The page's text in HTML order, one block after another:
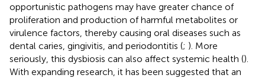
opportunistic pathogens may have greater chance of
proliferation and production of harmful metabolites or
virulence factors, thereby causing oral diseases such as
dental caries, gingivitis, and periodontitis (; ). More
seriously, this dysbiosis can also affect systemic health ().
With expanding research, it has been suggested that an